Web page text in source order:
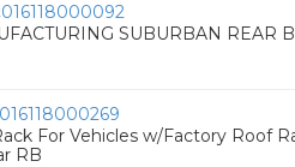
016118000092
SUBURBAN REAR
016118000269
For Vehicles w/Factory Roof
RB